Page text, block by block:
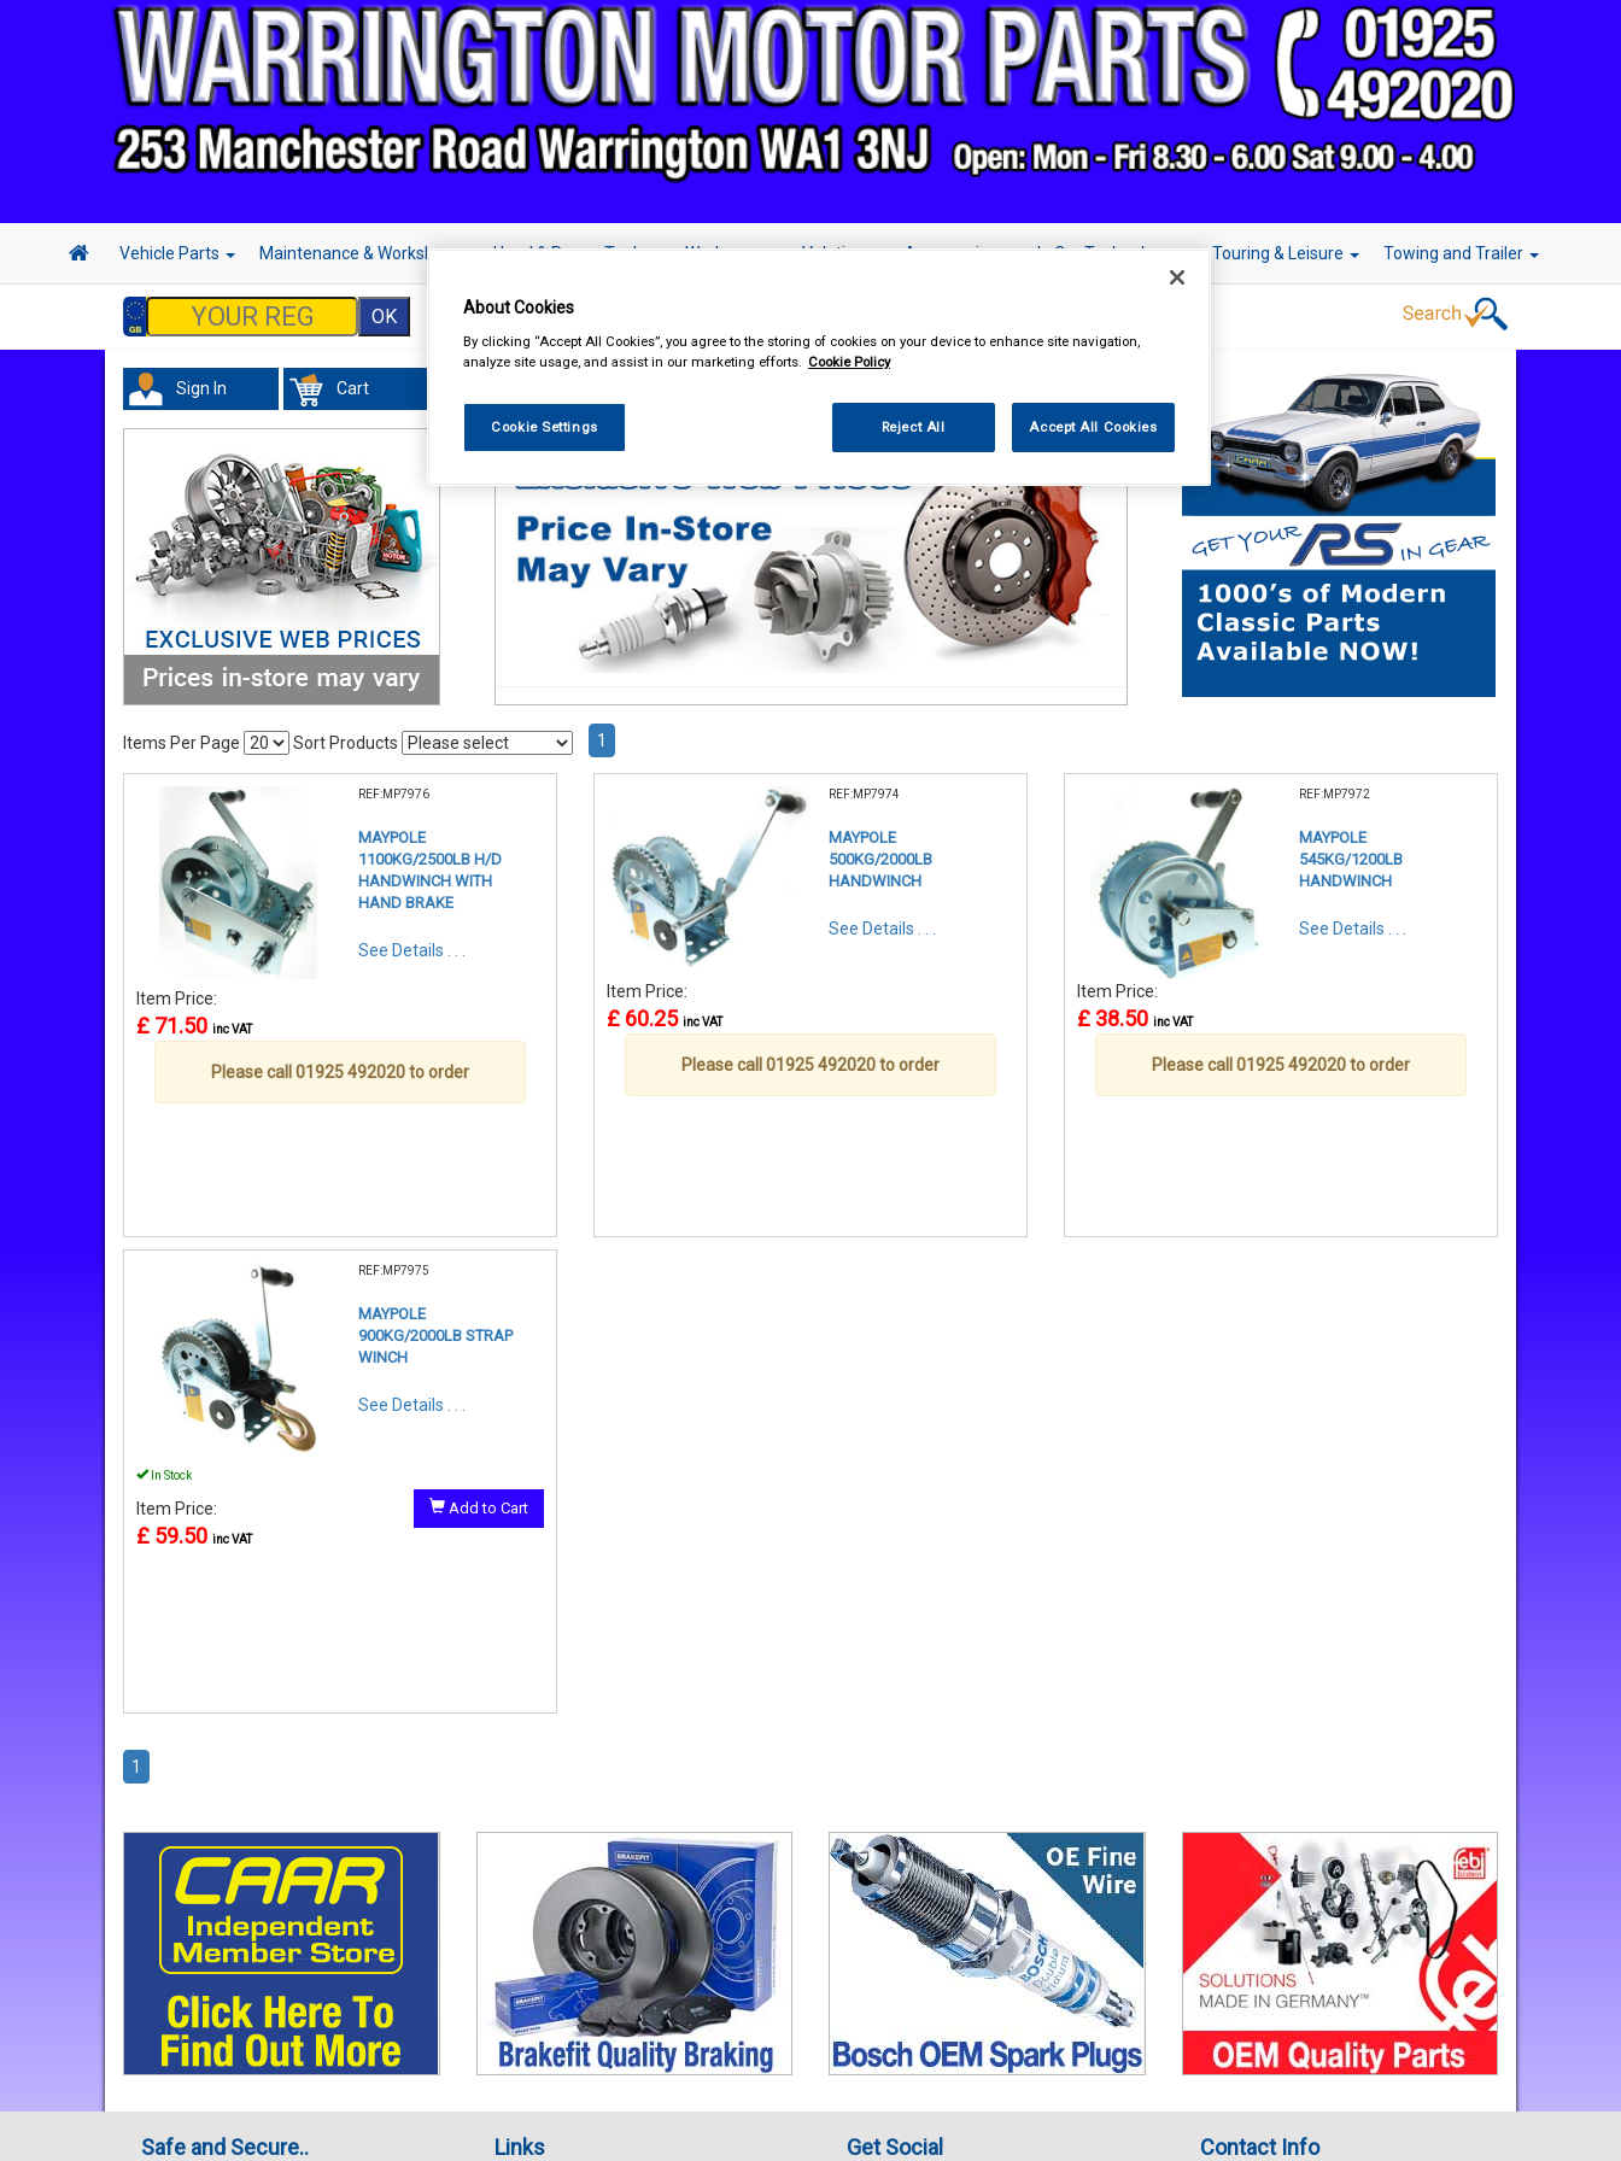
Vehicle Parts Maintenance & Workshop Hand & Power Tools Workwear Valeting Accessories In Car Technology Touring & Leisure Towing and Trailer
Sign In Cart
Items Per Page Sort Products 1
REF:MP7976
MAYPOLE
1100KG/2500LB H/D
HANDWINCH WITH
HAND BRAKE
See Details . . .
Item Price:
£ 71.50 inc VAT
Please call 01925 492020 to order
REF:MP7974
MAYPOLE
500KG/2000LB
HANDWINCH
See Details . . .
Item Price:
£ 60.25 inc VAT
Please call 01925 492020 to order
REF:MP7972
MAYPOLE
545KG/1200LB
HANDWINCH
See Details . . .
Item Price:
£ 38.50 inc VAT
Please call 01925 492020 to order
REF:MP7975
MAYPOLE
900KG/2000LB STRAP
WINCH
See Details . . .
In Stock
Item Price:
£ 59.50 inc VAT
Add to Cart
1
Safe and Secure.. Links Get Social Contact Info
About Cookies
By clicking “Accept All Cookies”, you agree to the storing of cookies on your device to enhance site navigation,
analyze site usage, and assist in our marketing efforts. Cookie Policy
Cookie Settings Reject All Accept All Cookies